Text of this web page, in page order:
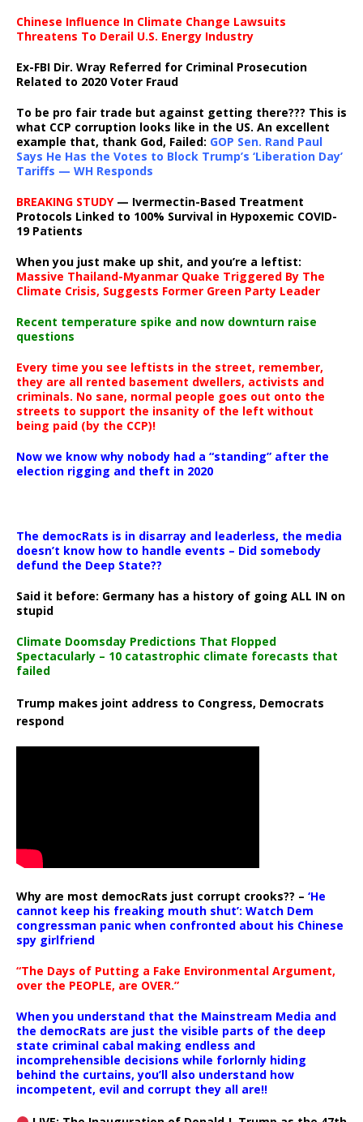
Chinese Influence In Climate Change Lawsuits
Threatens To Derail U.S. Energy Industry
Ex-FBI Dir. Wray Referred for Criminal Prosecution
Related to 2020 Voter Fraud
To be pro fair trade but against getting there??? This is
what CCP corruption looks like in the US. An excellent
example that, thank God, Failed: GOP Sen. Rand Paul
Says He Has the Votes to Block Trump’s ‘Liberation Day’
Tariffs — WH Responds
BREAKING STUDY— Ivermectin-Based Treatment
Protocols Linked to 100% Survival in Hypoxemic COVID-
19 Patients
When you just make up shit, and you’re a leftist:
Massive Thailand-Myanmar Quake Triggered By The
Climate Crisis, Suggests Former Green Party Leader
Recent temperature spike and now downturn raise
questions
Every time you see leftists in the street, remember,
they are all rented basement dwellers, activists and
criminals. No sane, normal people goes out onto the
streets to support the insanity of the left without
being paid (by the CCP)!
Now we know why nobody had a “standing” after the
election rigging and theft in 2020
The democRats is in disarray and leaderless, the media
doesn’t know how to handle events – Did somebody
defund the Deep State??
Said it before: Germany has a history of going ALL IN on
stupid
Climate Doomsday Predictions That Flopped
Spectacularly – 10 catastrophic climate forecasts that
failed
Trump makes joint address to Congress, Democrats
respond
Why are most democRats just corrupt crooks?? – ‘He
cannot keep his freaking mouth shut’: Watch Dem
congressman panic when confronted about his Chinese
spy girlfriend
“The Days of Putting a Fake Environmental Argument,
over the PEOPLE, are OVER.”
When you understand that the Mainstream Media and
the democRats are just the visible parts of the deep
state criminal cabal making endless and
incomprehensible decisions while forlornly hiding
behind the curtains, you’ll also understand how
incompetent, evil and corrupt they all are!!